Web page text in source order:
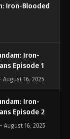
Iron-Blooded
Iron-
Episode 1
August 16, 2025
Iron-
Episode 2
August 16, 2025